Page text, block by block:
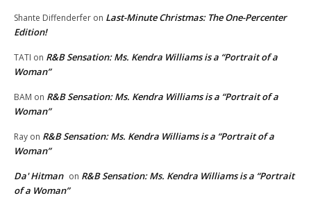
Shante Diffenderfer on Last-Minute Christmas: The One-Percenter
Edition!
TATI on R&B Sensation: Ms. Kendra Williams is a “Portrait of a
Woman”
BAM on R&B Sensation: Ms. Kendra Williams is a “Portrait of a
Woman”
Ray on R&B Sensation: Ms. Kendra Williams is a “Portrait of a
Woman”
Da' Hitman on R&B Sensation: Ms. Kendra Williams is a “Portrait
of a Woman”